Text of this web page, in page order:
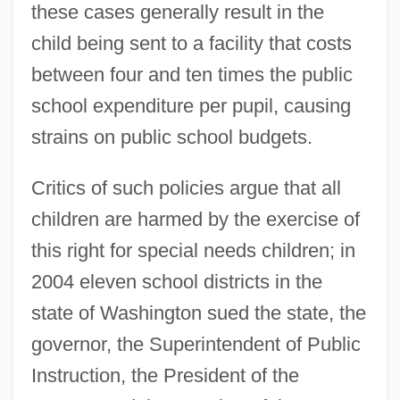
these cases generally result in the
child being sent to a facility that costs
between four and ten times the public
school expenditure per pupil, causing
strains on public school budgets.
Critics of such policies argue that all
children are harmed by the exercise of
this right for special needs children; in
2004 eleven school districts in the
state of Washington sued the state, the
governor, the Superintendent of Public
Instruction, the President of the